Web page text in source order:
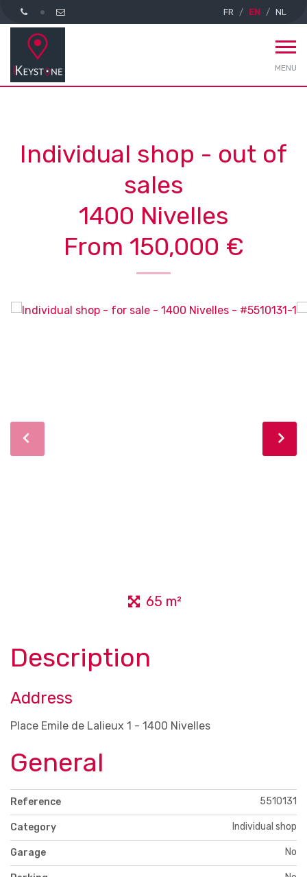
FR EN NL
MENU
Individual shop - out of
sales
1400 Nivelles
From 150,000 €
65 m²
Description
Address
Place Emile de Lalieux 1 - 1400 Nivelles
General
Reference 5510131
Category Individual shop
Garage No